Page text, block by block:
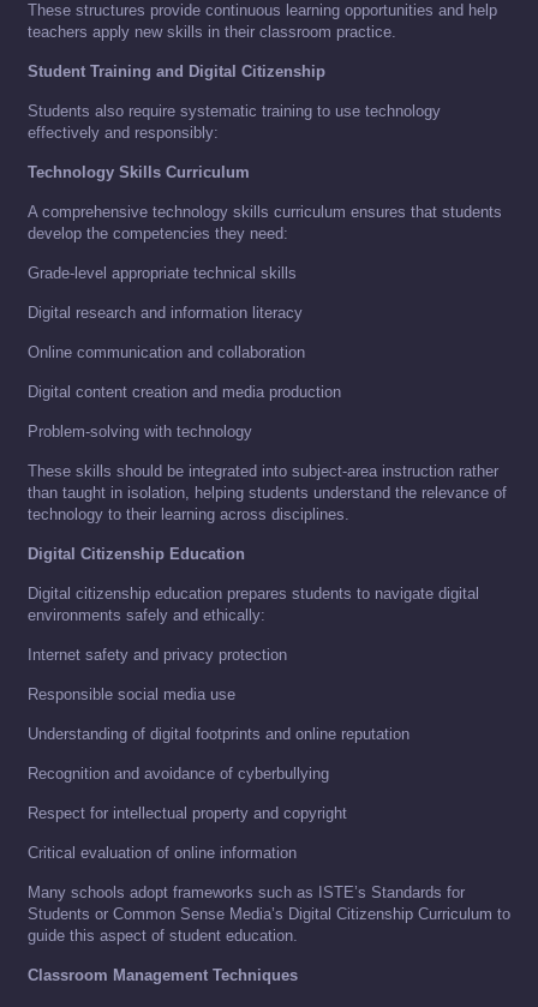
These structures provide continuous learning opportunities and help
teachers apply new skills in their classroom practice.
Student Training and Digital Citizenship
Students also require systematic training to use technology
effectively and responsibly:
Technology Skills Curriculum
A comprehensive technology skills curriculum ensures that students
develop the competencies they need:
Grade-level appropriate technical skills
Digital research and information literacy
Online communication and collaboration
Digital content creation and media production
Problem-solving with technology
These skills should be integrated into subject-area instruction rather
than taught in isolation, helping students understand the relevance of
technology to their learning across disciplines.
Digital Citizenship Education
Digital citizenship education prepares students to navigate digital
environments safely and ethically:
Internet safety and privacy protection
Responsible social media use
Understanding of digital footprints and online reputation
Recognition and avoidance of cyberbullying
Respect for intellectual property and copyright
Critical evaluation of online information
Many schools adopt frameworks such as ISTE’s Standards for
Students or Common Sense Media’s Digital Citizenship Curriculum to
guide this aspect of student education.
Classroom Management Techniques